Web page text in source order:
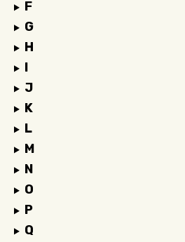
F
G
H
I
J
K
L
M
N
O
P
Q